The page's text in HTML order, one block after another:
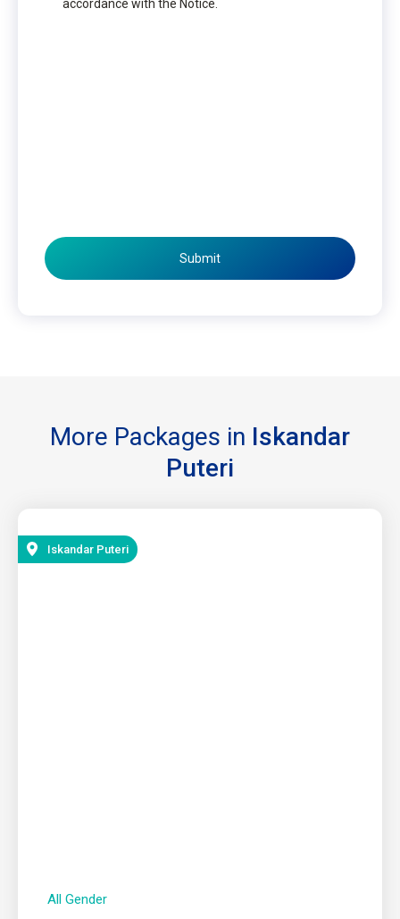
accordance with the Notice.
Submit
More Packages in Iskandar
Puteri
Iskandar Puteri
All Gender